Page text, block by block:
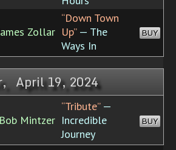
Zollar
“Down Town
Up”— The
Ways In
BUY
April 19, 2024
Bob Mintzer
“Tribute”—
Incredible
Journey
BUY